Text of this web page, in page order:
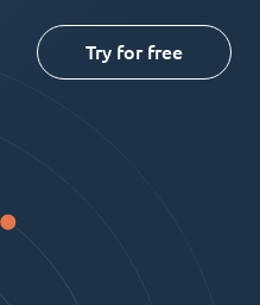
Try for free